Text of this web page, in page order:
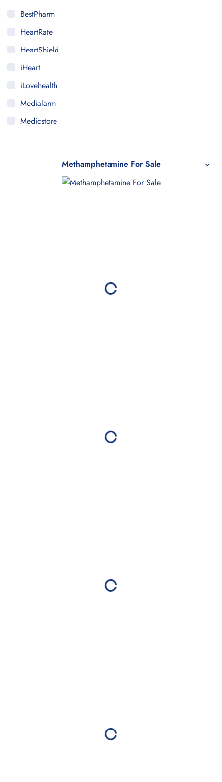
BestPharm
HeartRate
HeartShield
iHeart
iLovehealth
Medialarm
Medicstore
Methamphetamine For Sale